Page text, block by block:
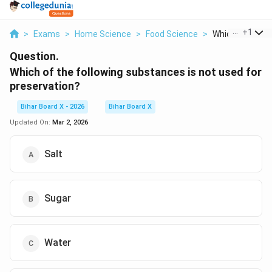
> Exams > Home Science > Food Science > Which Of The
+1
Question.
Which of the following substances is not used for
preservation?
Bihar Board X - 2026
Bihar Board X
Updated On: Mar 2, 2026
Salt
Sugar
Water